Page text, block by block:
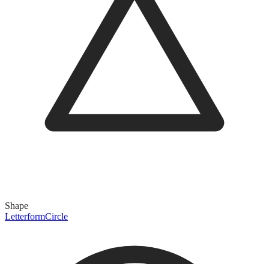
Shape
LetterformCircle